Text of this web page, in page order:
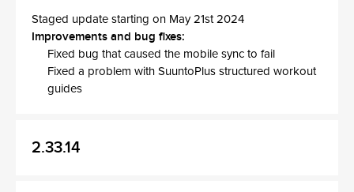
Staged update starting on May 21st 2024
Improvements and bug fixes:
Fixed bug that caused the mobile sync to fail
Fixed a problem with SuuntoPlus structured workout
guides
2.33.14